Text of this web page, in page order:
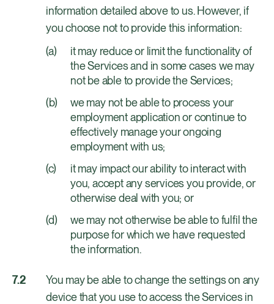
information detailed above to us. However, if
you choose not to provide this information:
it may reduce or limit the functionality of
the Services and in some cases we may
not be able to provide the Services;
we may not be able to process your
employment application or continue to
effectively manage your ongoing
employment with us;
it may impact our ability to interact with
you, accept any services you provide, or
otherwise deal with you; or
we may not otherwise be able to fulfil the
purpose for which we have requested
the information.
You may be able to change the settings on any
device that you use to access the Services in